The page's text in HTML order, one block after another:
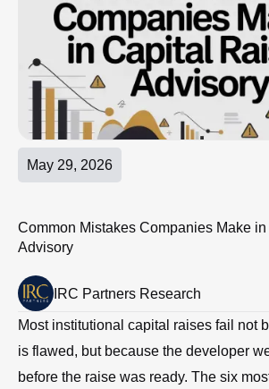
May 29, 2026
Common Mistakes Companies Make
Advisory
IRC Partners Research
Most institutional capital raises fail not
is flawed, but because the developer
before the raise was ready. The six